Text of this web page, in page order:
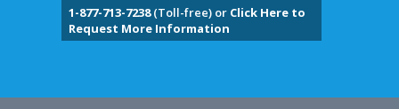
1-877-713-7238(Toll-free) or Click Here to
Request More Information